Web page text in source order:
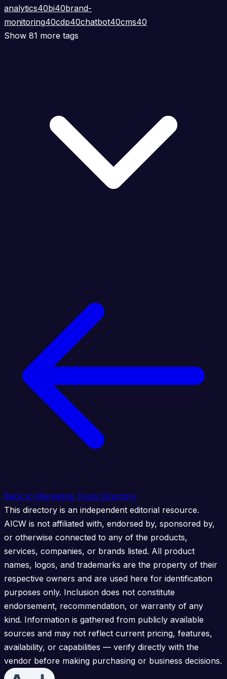
analytics40bi40brand-
monitoring40cdp40chatbot40cms40
Show 81 more tags
Back to Marketing Tools Directory
This directory is an independent editorial resource.
AICW is not affiliated with, endorsed by, sponsored by,
or otherwise connected to any of the products,
services, companies, or brands listed. All product
names, logos, and trademarks are the property of their
respective owners and are used here for identification
purposes only. Inclusion does not constitute
endorsement, recommendation, or warranty of any
kind. Information is gathered from publicly available
sources and may not reflect current pricing, features,
availability, or capabilities — verify directly with the
vendor before making purchasing or business decisions.